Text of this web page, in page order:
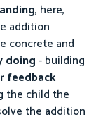
, here,
addition
concrete and
doing- building
feedback
the child the
the addition